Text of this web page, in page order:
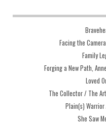
Facing the
Family
Forging a New Path,
Loved
The Collector / The
Plain(s)
She Saw